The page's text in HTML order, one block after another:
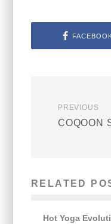
PREVIOUS
COQOON
RELATED
Hot Yoga